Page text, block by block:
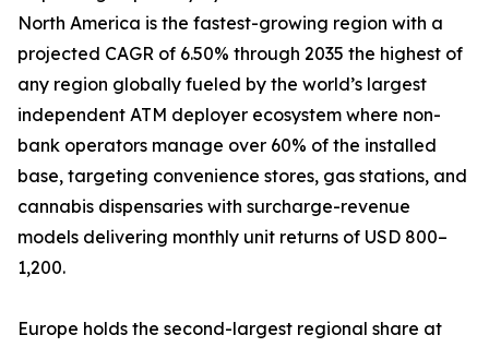
North America is the fastest-growing region with a
projected CAGR of 6.50% through 2035 the highest of
any region globally fueled by the world’s largest
independent ATM deployer ecosystem where non-
bank operators manage over 60% of the installed
base, targeting convenience stores, gas stations, and
cannabis dispensaries with surcharge-revenue
models delivering monthly unit returns of USD 800–
1,200.
Europe holds the second-largest regional share at